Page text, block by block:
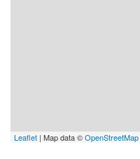
Leaflet | Map data ©OpenStreetMap